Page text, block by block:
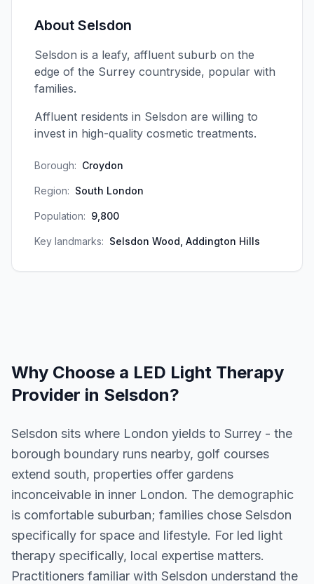
About Selsdon
Selsdon is a leafy, affluent suburb on the
edge of the Surrey countryside, popular with
families.
Affluent residents in Selsdon are willing to
invest in high-quality cosmetic treatments.
Borough: Croydon
Region: South London
Population: 9,800
Key landmarks: Selsdon Wood, Addington Hills
Why Choose a LED Light Therapy
Provider in Selsdon?
Selsdon sits where London yields to Surrey - the
borough boundary runs nearby, golf courses
extend south, properties offer gardens
inconceivable in inner London. The demographic
is comfortable suburban; families chose Selsdon
specifically for space and lifestyle. For led light
therapy specifically, local expertise matters.
Practitioners familiar with Selsdon understand the